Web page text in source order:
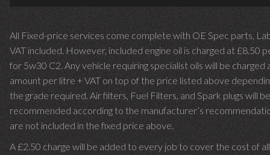
All Fixed-price services come complete with OE Spec parts,
VAT included. However, included engine oil is charged at £8.50
for 5w30 C2. Any vehicle requiring specialist oils will be charged
amount per litre + VAT on top of the price listed above
the grade required. Air filters, Fuel Filters, and Spark plugs will be
recommended according to the manufacturer’s
are not included in the fixed price above.
A £2.50 charge will be added to every job to cover the cost of